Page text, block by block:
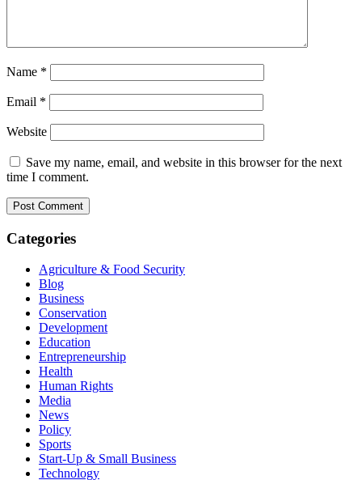
Name *
Email *
Website
Save my name, email, and website in this browser for the next
time I comment.
Categories
Agriculture & Food Security
Blog
Business
Conservation
Development
Education
Entrepreneurship
Health
Human Rights
Media
News
Policy
Sports
Start-Up & Small Business
Technology